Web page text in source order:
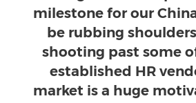
milestone for our
be rubbing
shooting past some
established HR
market is a huge